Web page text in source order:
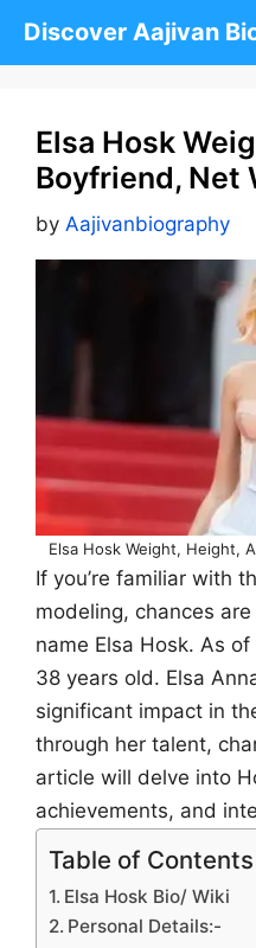
Discover Aajivan
Elsa Hosk
Boyfriend, Net
by Aajivanbiography
Elsa Hosk Weight, Height,
If you’re familiar with
modeling, chances
name Elsa Hosk. As
38 years old. Elsa
significant impact in
through her talent,
article will delve into
achievements, and
Table of Contents
Elsa Hosk Bio/ Wiki
Personal Details:-